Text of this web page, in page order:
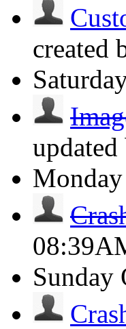
created
Monday
Sunday